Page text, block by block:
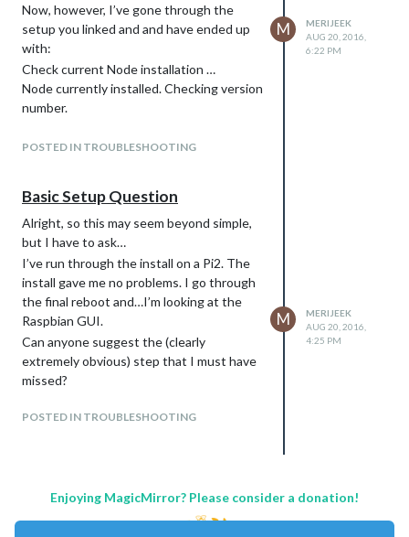
Now, however, I’ve gone through the
setup you linked and and have ended up
with:
Check current Node installation …
Node currently installed. Checking version
number.
Installed Node version: v6.4.0
installed.
To prevent overwriting, the installer will
be aborted.
Please rename the ~/MagicMirror folder
and try again.
If you want to upgrade your installation
run git pull from the ~/MagicMirror
directory.
pi@pi:~ $ cd ~/MagicMirror
pi@pi:~/MagicMirror $ git pull
pi@pi:~/MagicMirror $ cd
magicmirror@2.0.0 start
/home/pi/MagicMirror
POSTED IN TROUBLESHOOTING
M
MERIJEEK
AUG 20, 2016,
6:22 PM
Basic Setup Question
Alright, so this may seem beyond simple,
but I have to ask…
I’ve run through the install on a Pi2. The
install gave me no problems. I go through
the final reboot and…I’m looking at the
Raspbian GUI.
Can anyone suggest the (clearly
extremely obvious) step that I must have
missed?
POSTED IN TROUBLESHOOTING
M
MERIJEEK
AUG 20, 2016,
4:25 PM
Enjoying MagicMirror? Please consider a donation!